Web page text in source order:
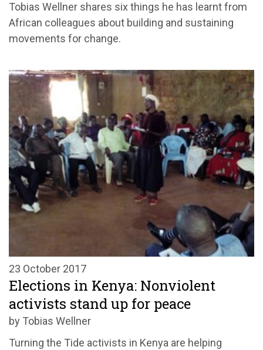
Tobias Wellner shares six things he has learnt from
African colleagues about building and sustaining
movements for change.
23 October 2017
Elections in Kenya: Nonviolent
activists stand up for peace
by Tobias Wellner
Turning the Tide activists in Kenya are helping